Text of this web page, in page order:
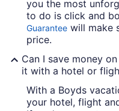
you the most
to do is click and
Guarantee will make
price.
Can I save money
it with a hotel or
With a Boyds
your hotel, flight